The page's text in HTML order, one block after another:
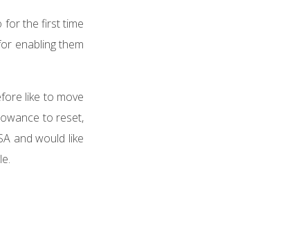
for the first time
enabling them
like to move
to reset,
and would like